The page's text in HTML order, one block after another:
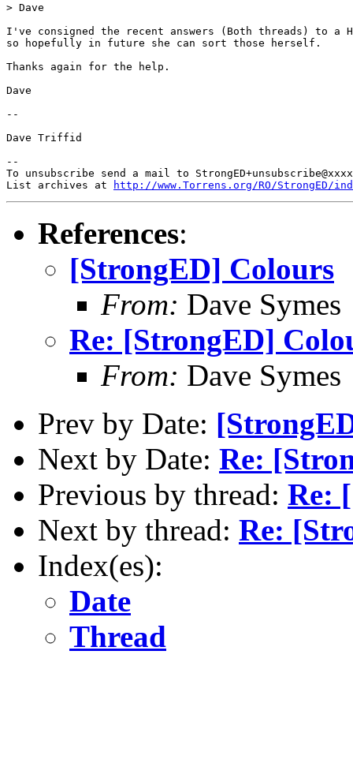
> Dave
I've consigned the recent answers (Both threads) to
so hopefully in future she can sort those herself.
Thanks again for the help.
Dave
--
Dave Triffid
--
To unsubscribe send a mail to
List archives at
http://www.Torrens.org/RO/StrongED/
References:
[StrongED] Colours
From: Dave Symes
Re: [StrongED]
From: Dave Symes
Prev by Date:
Next by Date: Re:
Previous by thread: Re:
Next by thread: Re:
Index(es):
Date
Thread